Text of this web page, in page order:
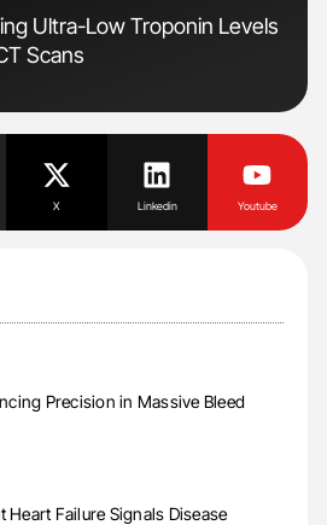
Ultra-Low Troponin Levels
Scans
X Linkedin Youtube
Precision in Massive Bleed
Heart Failure Signals Disease